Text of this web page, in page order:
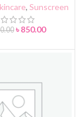
SPF50 PA+++
, Sunscreen
৳850.00